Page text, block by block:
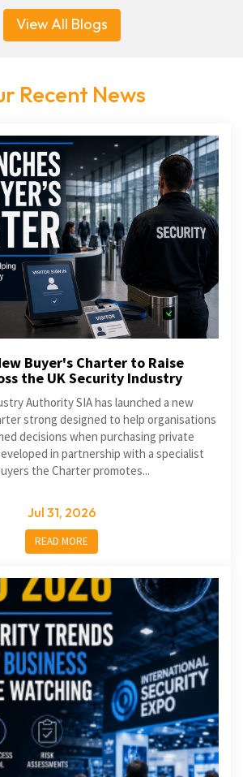
View All Blogs
Recent News
Buyer's Charter to Raise
the UK Security Industry
Authority SIA has launched a new
strong designed to help organisations
decisions when purchasing private
in partnership with a specialist
the Charter promotes...
Jul 31, 2026
READ MORE